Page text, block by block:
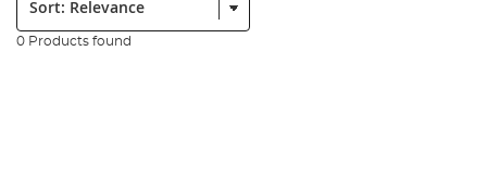
0 Products found